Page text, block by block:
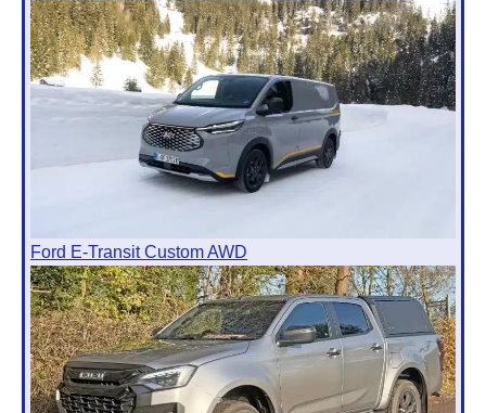
Ford E-Transit Custom AWD